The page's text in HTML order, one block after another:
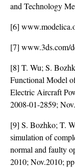
and Technology
[6]
[7] www.3ds.com/
[8] T. Wu; S.
Functional Model
Electric Aircraft
2008-01-2859;
[9] S. Bozhko; T.
simulation of
normal and faulty
2010; Nov.2010;